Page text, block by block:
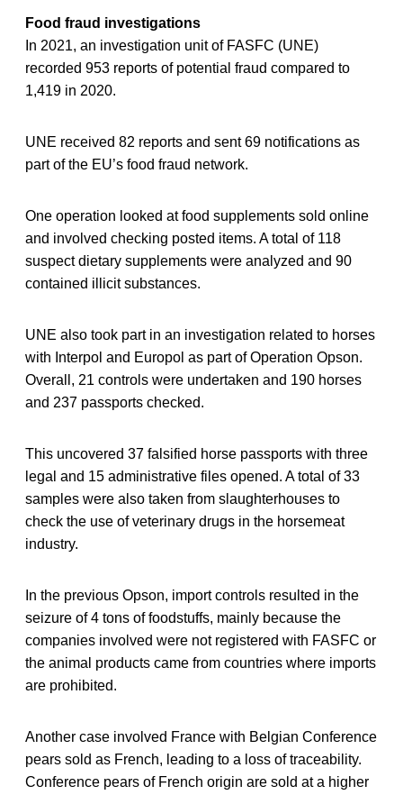
Food fraud investigations
In 2021, an investigation unit of FASFC (UNE)
recorded 953 reports of potential fraud compared to
1,419 in 2020.
UNE received 82 reports and sent 69 notifications as
part of the EU’s food fraud network.
One operation looked at food supplements sold online
and involved checking posted items. A total of 118
suspect dietary supplements were analyzed and 90
contained illicit substances.
UNE also took part in an investigation related to horses
with Interpol and Europol as part of Operation Opson.
Overall, 21 controls were undertaken and 190 horses
and 237 passports checked.
This uncovered 37 falsified horse passports with three
legal and 15 administrative files opened. A total of 33
samples were also taken from slaughterhouses to
check the use of veterinary drugs in the horsemeat
industry.
In the previous Opson, import controls resulted in the
seizure of 4 tons of foodstuffs, mainly because the
companies involved were not registered with FASFC or
the animal products came from countries where imports
are prohibited.
Another case involved France with Belgian Conference
pears sold as French, leading to a loss of traceability.
Conference pears of French origin are sold at a higher